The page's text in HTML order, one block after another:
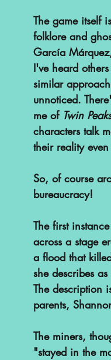
The game itself
folklore and
García
I've heard
similar
unnoticed.
me of Twin Peaks
characters talk
their reality
So, of course
bureaucracy!
The first
across a stage
a flood that
she describes
The description
parents,
The miners,
"stayed in the